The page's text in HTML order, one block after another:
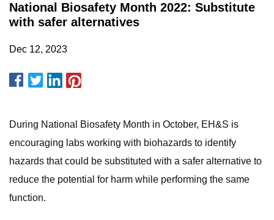
National Biosafety Month 2022: Substitute
with safer alternatives
Dec 12, 2023
During National Biosafety Month in October, EH&S is
encouraging labs working with biohazards to identify
hazards that could be substituted with a safer alternative to
reduce the potential for harm while performing the same
function.